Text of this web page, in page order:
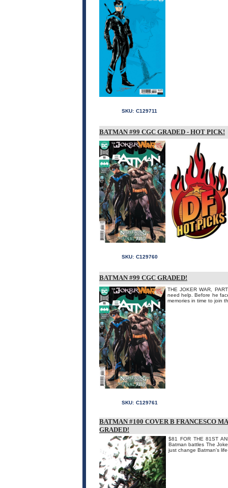
SKU: C129711
BATMAN #99 CGC GRADED - HOT PICK!
SKU: C129760
BATMAN #99 CGC GRADED!
THE JOKER WAR,
need help. Before he
memories in time to join
SKU: C129761
BATMAN #100 COVER B FRANCESCO
GRADED!
$81 FOR THE 81ST
Batman battles The
just change Batman's